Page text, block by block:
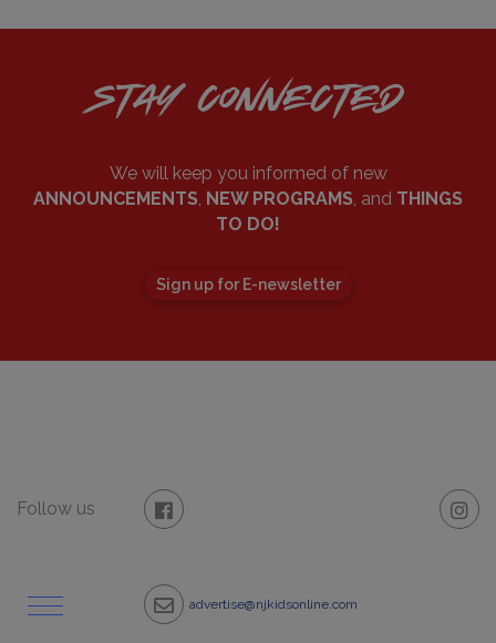
STAY CONNECTED
We will keep you informed of new
ANNOUNCEMENTS NEW PROGRAMS , and THINGS
TO DO!
Sign up for E-newsletter
Follow us
advertise@njkidsonline.com